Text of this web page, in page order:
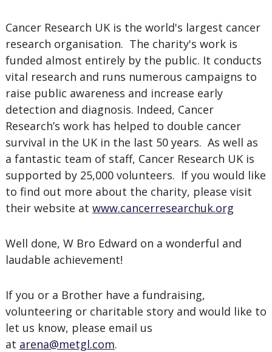
Cancer Research UK is the world's largest cancer
research organisation. The charity's work is
funded almost entirely by the public. It conducts
vital research and runs numerous campaigns to
raise public awareness and increase early
detection and diagnosis. Indeed, Cancer
Research’s work has helped to double cancer
survival in the UK in the last 50 years. As well as
a fantastic team of staff, Cancer Research UK is
supported by 25,000 volunteers. If you would like
to find out more about the charity, please visit
their website at www.cancerresearchuk.org
Well done, W Bro Edward on a wonderful and
laudable achievement!
If you or a Brother have a fundraising,
volunteering or charitable story and would like to
let us know, please email us
at arena@metgl.com.